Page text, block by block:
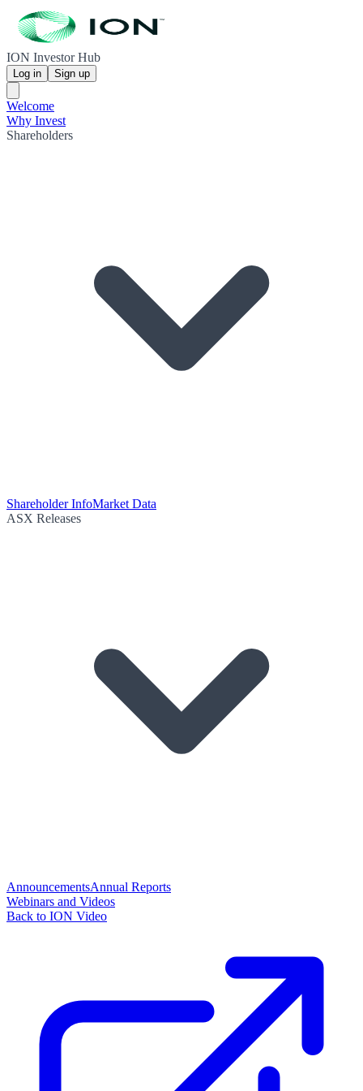
ION Investor Hub
Log in Sign up
Welcome
Why Invest
Shareholders
Shareholder InfoMarket Data
ASX Releases
AnnouncementsAnnual Reports
Webinars and Videos
Back to ION Video